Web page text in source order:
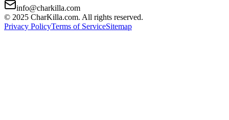
info@charkilla.com
© 2025 CharKilla.com. All rights reserved.
Privacy PolicyTerms of ServiceSitemap